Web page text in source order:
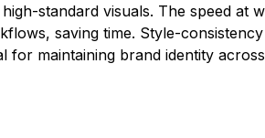
standard visuals. The speed at
saving time. Style-consistency
for maintaining brand identity across